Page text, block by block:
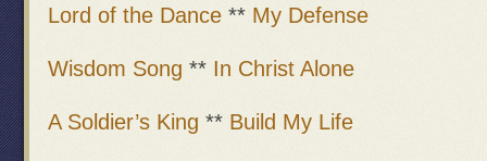
Lord of the Dance ** My Defense
Wisdom Song ** In Christ Alone
A Soldier’s King ** Build My Life